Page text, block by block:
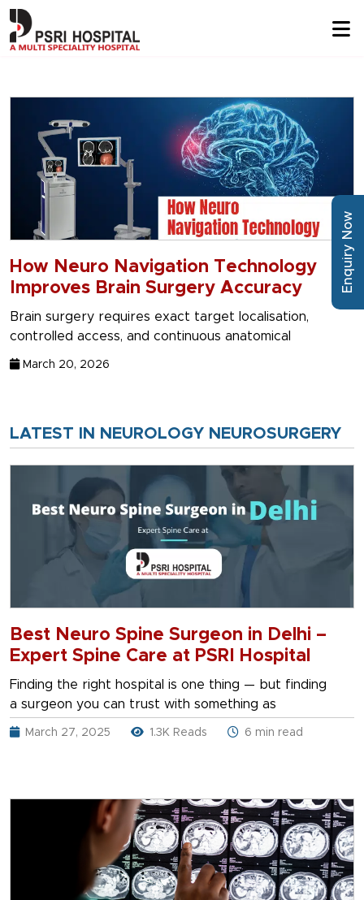
How Neuro Navigation Technology
Improves Brain Surgery Accuracy
Brain surgery requires exact target localisation,
controlled access, and continuous anatomical
March 20, 2026
LATEST IN NEUROLOGY NEUROSURGERY
Best Neuro Spine Surgeon in Delhi –
Expert Spine Care at PSRI Hospital
Finding the right hospital is one thing — but finding
a surgeon you can trust with something as
March 27, 2025 1.3K Reads 6 min read
Enquiry Now